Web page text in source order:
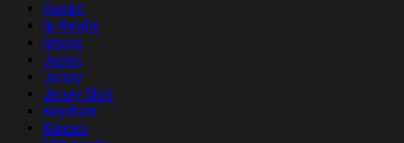
Hoodie
ip Hoodie
Iphone
Jacket
Jersey
Jersey Shirt
Keychain
Kimono